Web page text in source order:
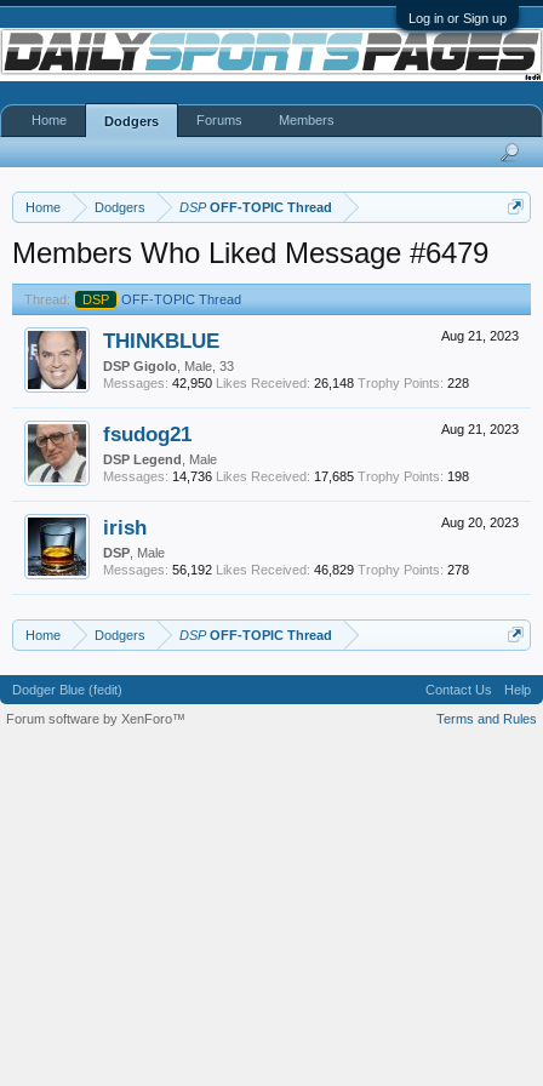
Log in or Sign up
Home Dodgers DSPOFF-TOPIC Thread
Members Who Liked Message #6479
Thread: DSP OFF-TOPIC Thread
Aug 21, 2023
THINKBLUE
DSP Gigolo , Male, 33
Messages: 42,950 Likes Received: 26,148 Trophy Points: 228
Aug 21, 2023
fsudog21
DSP Legend , Male
Messages: 14,736 Likes Received: 17,685 Trophy Points: 198
Aug 20, 2023
irish
DSP , Male
Messages: 56,192 Likes Received: 46,829 Trophy Points: 278
Home Dodgers DSPOFF-TOPIC Thread
Home Dodgers Forums Members
Dodger Blue (fedit) Contact Us
Help
Terms and Rules
Forum software by XenForo™